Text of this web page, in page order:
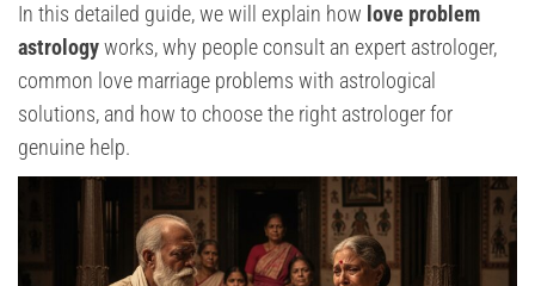
In this detailed guide, we will explain how love problem
astrologyworks, why people consult an expert astrologer,
common love marriage problems with astrological
solutions, and how to choose the right astrologer for
genuine help.